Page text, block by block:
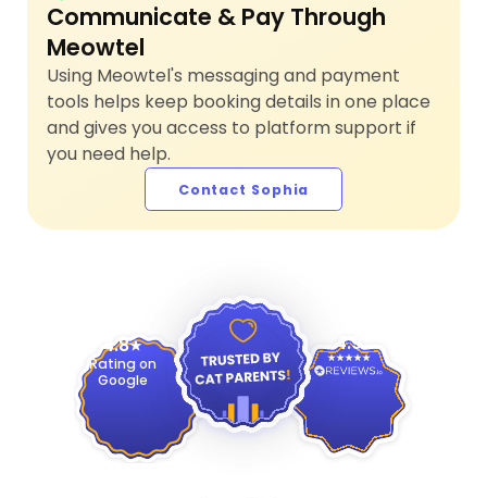
Communicate & Pay Through
Meowtel
Using Meowtel's messaging and payment
tools helps keep booking details in one place
and gives you access to platform support if
you need help.
Contact Sophia
4.8
Rating on
Google
4.9